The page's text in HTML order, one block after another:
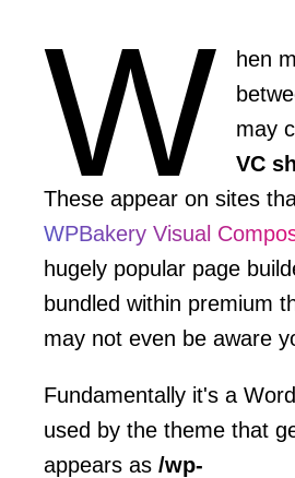
W
hen
may
VC
These appear on sites
WPBakery Visual
hugely popular page
bundled within premium
may not even be aware
Fundamentally it's a
used by the theme that
appears as /wp-